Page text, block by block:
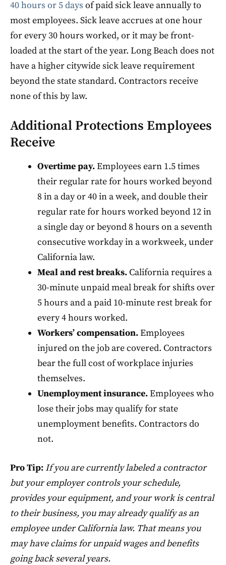
40 hours or 5 days of paid sick leave annually to
most employees. Sick leave accrues at one hour
for every 30 hours worked, or it may be front-
loaded at the start of the year. Long Beach does not
have a higher citywide sick leave requirement
beyond the state standard. Contractors receive
none of this by law.
Additional Protections Employees
Receive
Overtime pay.Employees earn 1.5 times
their regular rate for hours worked beyond
8 in a day or 40 in a week, and double their
regular rate for hours worked beyond 12 in
a single day or beyond 8 hours on a seventh
consecutive workday in a workweek, under
California law.
Meal and rest breaks.California requires a
30-minute unpaid meal break for shifts over
5 hours and a paid 10-minute rest break for
every 4 hours worked.
Workers’ compensation.Employees
injured on the job are covered. Contractors
bear the full cost of workplace injuries
themselves.
Unemployment insurance.Employees who
lose their jobs may qualify for state
unemployment benefits. Contractors do
not.
Pro Tip: If you are currently labeled a contractor
but your employer controls your schedule,
provides your equipment, and your work is central
to their business, you may already qualify as an
employee under California law. That means you
may have claims for unpaid wages and benefits
going back several years.